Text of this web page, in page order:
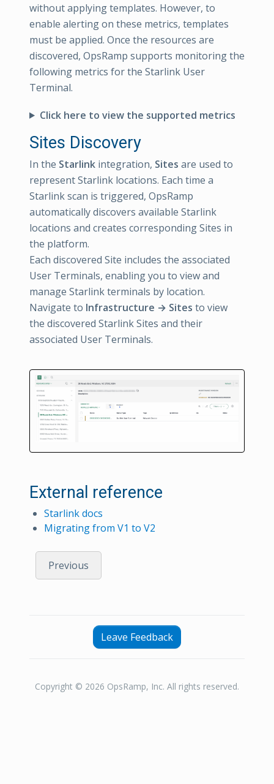
without applying templates. However, to
enable alerting on these metrics, templates
must be applied. Once the resources are
discovered, OpsRamp supports monitoring the
following metrics for the Starlink User
Terminal.
Click here to view the supported metrics
Sites Discovery
In the Starlink integration, Sites are used to
represent Starlink locations. Each time a
Starlink scan is triggered, OpsRamp
automatically discovers available Starlink
locations and creates corresponding Sites in
the platform.
Each discovered Site includes the associated
User Terminals, enabling you to view and
manage Starlink terminals by location.
Navigate to Infrastructure → Sites to view
the discovered Starlink Sites and their
associated User Terminals.
External reference
Starlink docs
Migrating from V1 to V2
Previous
Leave Feedback
Copyright © 2026 OpsRamp, Inc. All rights reserved.